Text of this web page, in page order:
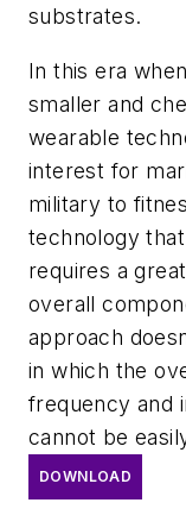
substrates.
In this era
smaller and
wearable
interest for
military to
technology
requires a
overall
approach
in which the
frequency and
cannot be
DOWNLOAD